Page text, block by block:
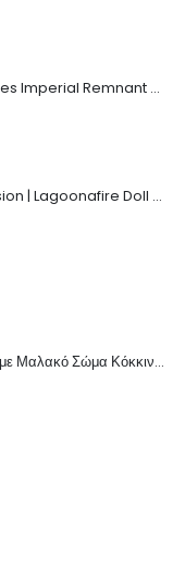
Star Wars The Black Series Imperial Remnant Stormtrooper #05
Monster High: Freaky Fusion | Lagoonafire Doll Mattel 2013 - 28cm
Vintage Jesmar Κούκλα με Μαλακό Σώμα Κόκκινη με Πουλόβερ, Καρό Παντελόνι - 48εκ